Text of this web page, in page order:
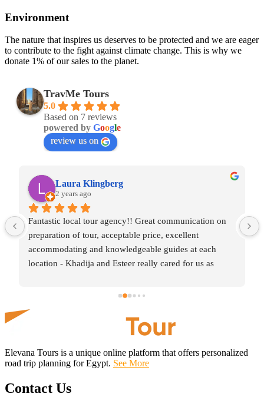
Environment
The nature that inspires us deserves to be protected and we are eager
to contribute to the fight against climate change. This is why we
donate 1% of our sales to the planet.
TravMe Tours
5.0
Based on 7 reviews
powered by Google
review us on
Laura Klingberg
2 years ago
Fantastic local tour agency!! Great communication on
preparation of tour, acceptable price, excellent
accommodating and knowledgeable guides at each
location - Khadija and Esteer really cared for us as
along with time to enjoy the sites for what they were,
organising your trip of Egypt!
Elevana Tours is a unique online platform that offers personalized
road trip planning for Egypt. See More
Contact Us